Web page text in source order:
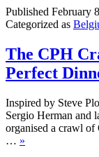
Published February
Categorized as
The CPH
Perfect
Inspired by Steve
Sergio Herman and
organised a crawl of
… »